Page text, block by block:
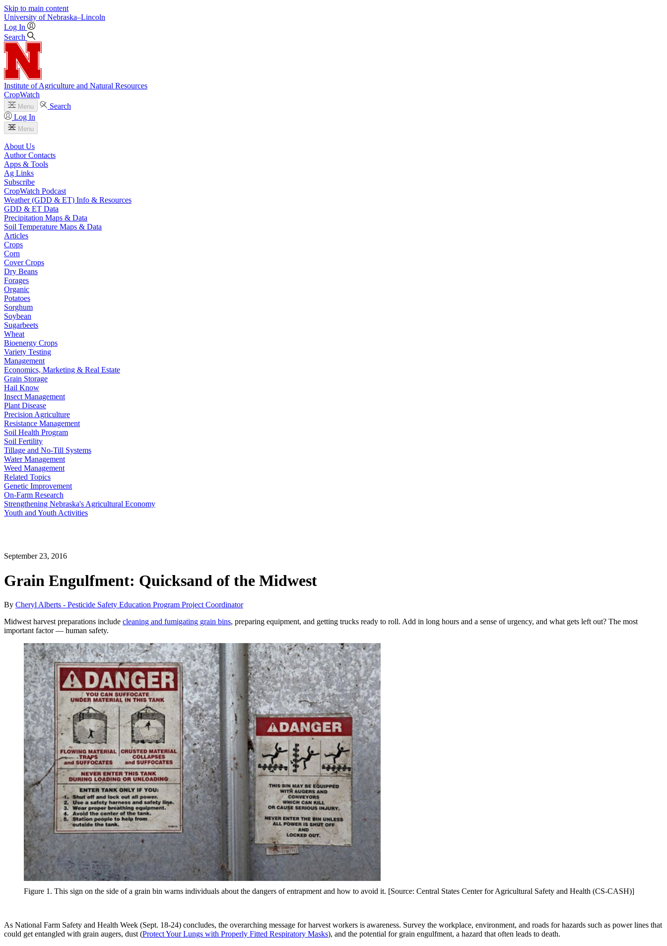
Skip to main content
University of Nebraska–Lincoln
Log In
Search
Institute of Agriculture and Natural Resources
CropWatch
Menu
Search
Log In
Menu
About Us
Author Contacts
Apps & Tools
Ag Links
Subscribe
CropWatch Podcast
Weather (GDD & ET) Info & Resources
GDD & ET Data
Precipitation Maps & Data
Soil Temperature Maps & Data
Articles
Crops
Corn
Cover Crops
Dry Beans
Forages
Organic
Potatoes
Sorghum
Soybean
Sugarbeets
Wheat
Bioenergy Crops
Variety Testing
Management
Economics, Marketing & Real Estate
Grain Storage
Hail Know
Insect Management
Plant Disease
Precision Agriculture
Resistance Management
Soil Health Program
Soil Fertility
Tillage and No-Till Systems
Water Management
Weed Management
Related Topics
Genetic Improvement
On-Farm Research
Strengthening Nebraska's Agricultural Economy
Youth and Youth Activities
September 23, 2016
Grain Engulfment: Quicksand of the Midwest
By Cheryl Alberts - Pesticide Safety Education Program Project Coordinator
Midwest harvest preparations include cleaning and fumigating grain bins, preparing equipment, and getting trucks ready to roll. Add in long hours and a sense of urgency, and what gets left out? The most
important factor — human safety.
Figure 1. This sign on the side of a grain bin warns individuals about the dangers of entrapment and how to avoid it. [Source: Central States Center for Agricultural Safety and Health (CS-CASH)]
As National Farm Safety and Health Week (Sept. 18-24) concludes, the overarching message for harvest workers is awareness. Survey the workplace, environment, and roads for hazards such as power lines that
could get entangled with grain augers, dust (Protect Your Lungs with Properly Fitted Respiratory Masks), and the potential for grain engulfment, a hazard that often leads to death.